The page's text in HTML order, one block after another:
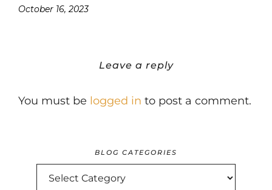
October 16, 2023
Leave a reply
You must be logged in to post a comment.
BLOG CATEGORIES
BLOG
CATEGORIES